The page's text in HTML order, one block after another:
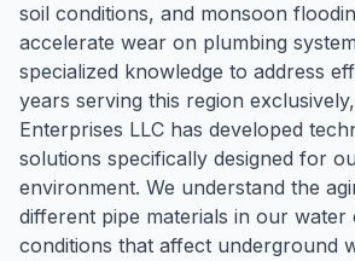
soil conditions, and monsoon
accelerate wear on plumbing
specialized knowledge to address
years serving this region
Enterprises LLC has developed
solutions specifically designed for
environment. We understand the
different pipe materials in our water
conditions that affect underground